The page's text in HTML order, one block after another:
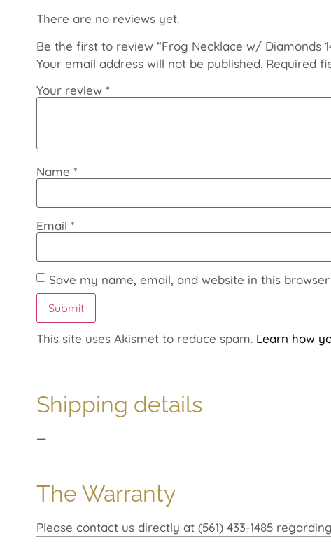
There are no reviews yet.
Be the first to review “Frog Necklace w/ Diamonds
Your email address will not be published. Required
Your review *
Name *
Email *
Save my name, email, and website in this
This site uses Akismet to reduce spam. Learn how
Shipping details
—
The Warranty
Please contact us directly at (561) 433-1485